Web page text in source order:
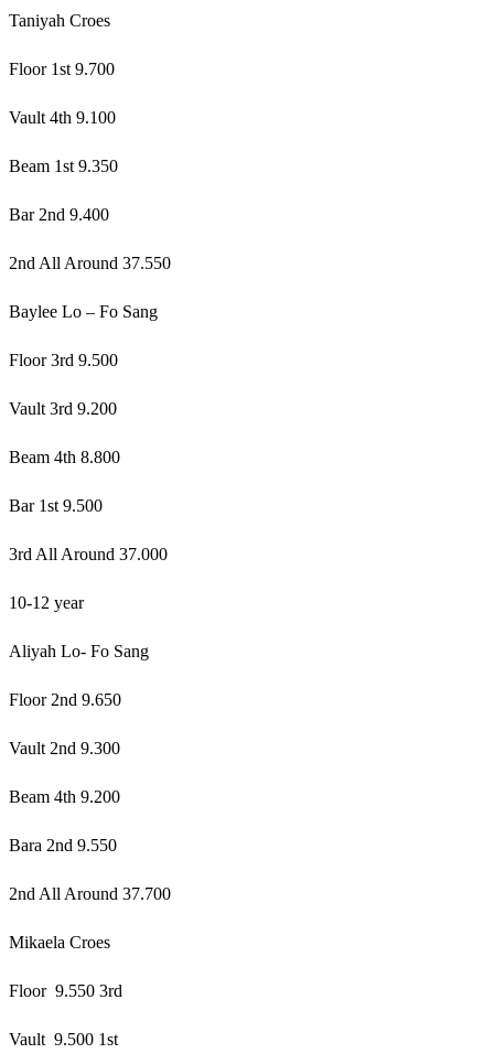
Taniyah Croes
Floor 1st 9.700
Vault 4th 9.100
Beam 1st 9.350
Bar 2nd 9.400
2nd All Around 37.550
Baylee Lo – Fo Sang
Floor 3rd 9.500
Vault 3rd 9.200
Beam 4th 8.800
Bar 1st 9.500
3rd All Around 37.000
10-12 year
Aliyah Lo- Fo Sang
Floor 2nd 9.650
Vault 2nd 9.300
Beam 4th 9.200
Bara 2nd 9.550
2nd All Around 37.700
Mikaela Croes
Floor 9.550 3rd
Vault 9.500 1st